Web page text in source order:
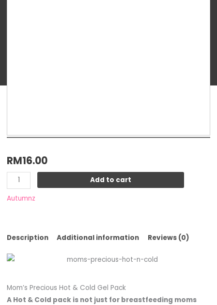
RM16.00
Add to cart
Autumnz
Description Additional information Reviews (0)
Mom’s Precious Hot & Cold Gel Pack
A Hot & Cold pack is not just for breastfeeding moms